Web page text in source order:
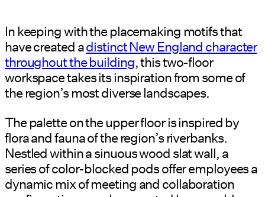
In keeping with the placemaking motifs that
have created adistinct New England character
throughout the building, this two-floor
workspace takes its inspiration from some of
the region’s most diverse landscapes.
The palette on the upper floor is inspired by
flora and fauna of the region’s riverbanks.
Nestled within a sinuous wood slat wall, a
series of color-blocked pods offer employees a
dynamic mix of meeting and collaboration